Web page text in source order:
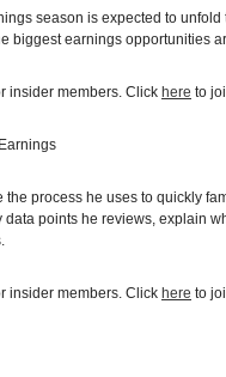
season is expected to
biggest earnings opportunities
insider members. Click here to
the process he uses to quickly
points he reviews, explain
insider members. Click here to